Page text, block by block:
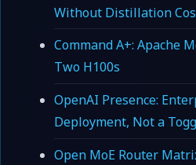
Without Distillation
Command A+: Apache
Two H100s
OpenAI Presence:
Deployment, Not a
Open MoE Router